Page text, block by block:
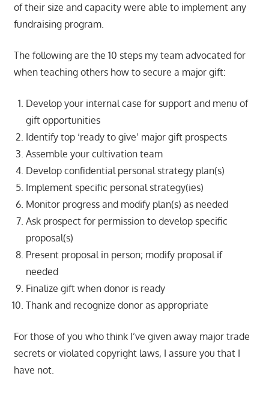
of their size and capacity were able to implement any
fundraising program.
The following are the 10 steps my team advocated for
when teaching others how to secure a major gift:
Develop your internal case for support and menu of
gift opportunities
Identify top ‘ready to give’ major gift prospects
Assemble your cultivation team
Develop confidential personal strategy plan(s)
Implement specific personal strategy(ies)
Monitor progress and modify plan(s) as needed
Ask prospect for permission to develop specific
proposal(s)
Present proposal in person; modify proposal if
needed
Finalize gift when donor is ready
Thank and recognize donor as appropriate
For those of you who think I’ve given away major trade
secrets or violated copyright laws, I assure you that I
have not.